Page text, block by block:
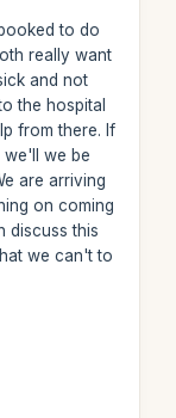
to do
really want
and not
the hospital
from there. If
we be
are arriving
on coming
discuss this
we can't to